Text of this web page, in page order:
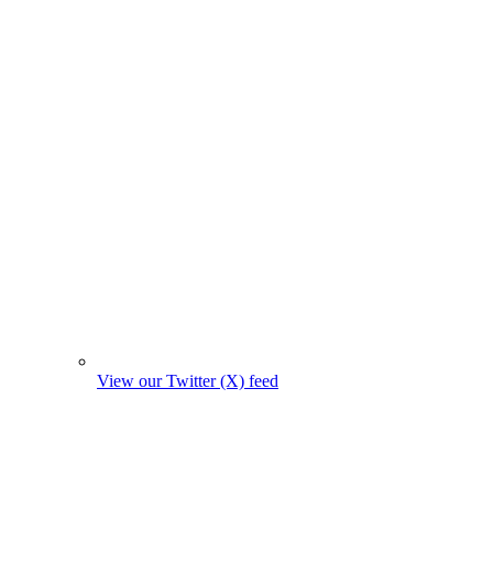
View our Twitter (X) feed